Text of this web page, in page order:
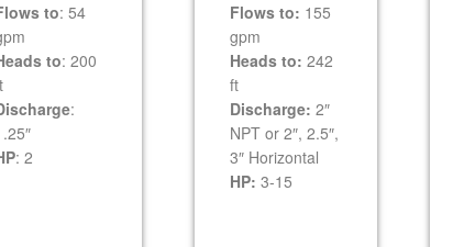
to: 54
to: 200
:
: 2
Flows to: 155
gpm
Heads to: 242
ft
Discharge: 2″
NPT or 2″, 2.5″,
3″ Horizontal
HP: 3-15